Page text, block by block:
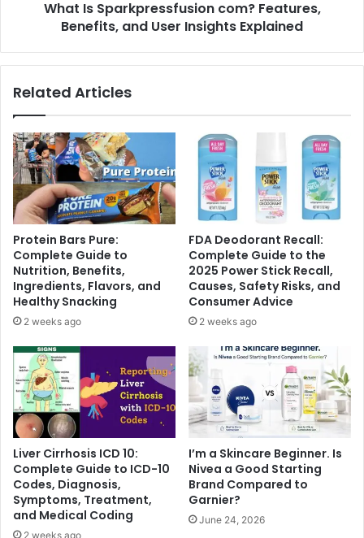
What Is Sparkpressfusion com? Features,
Benefits, and User Insights Explained
Related Articles
Protein Bars Pure:
Complete Guide to
Nutrition, Benefits,
Ingredients, Flavors, and
Healthy Snacking
2 weeks ago
FDA Deodorant Recall:
Complete Guide to the
2025 Power Stick Recall,
Causes, Safety Risks, and
Consumer Advice
2 weeks ago
Liver Cirrhosis ICD 10:
Complete Guide to ICD-10
Codes, Diagnosis,
Symptoms, Treatment,
and Medical Coding
2 weeks ago
I’m a Skincare Beginner. Is
Nivea a Good Starting
Brand Compared to
Garnier?
June 24, 2026